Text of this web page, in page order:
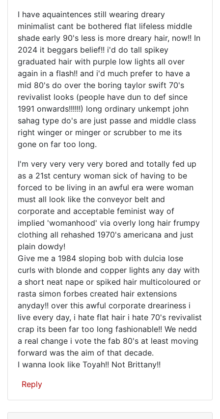
I have aquaintences still wearing dreary
minimalist cant be bothered flat lifeless middle
shade early 90's less is more dreary hair, now!! In
2024 it beggars belief!! i'd do tall spikey
graduated hair with purple low lights all over
again in a flash!! and i'd much prefer to have a
mid 80's do over the boring taylor swift 70's
revivalist looks (people have dun to def since
1991 onwards!!!!!!) long ordinary unkempt john
sahag type do's are just passe and middle class
right winger or minger or scrubber to me its
gone on far too long.
I'm very very very very bored and totally fed up
as a 21st century woman sick of having to be
forced to be living in an awful era were woman
must all look like the conveyor belt and
corporate and acceptable feminist way of
implied 'womanhood' via overly long hair frumpy
clothing all rehashed 1970's americana and just
plain dowdy!
Give me a 1984 sloping bob with dulcia lose
curls with blonde and copper lights any day with
a short neat nape or spiked hair multicoloured or
rasta simon forbes created hair extensions
anyday!! over this awful corporate dreariness i
live every day, i hate flat hair i hate 70's revivalist
crap its been far too long fashionable!! We nedd
a real change i vote the fab 80's at least moving
forward was the aim of that decade.
I wanna look like Toyah!! Not Brittany!!
Reply